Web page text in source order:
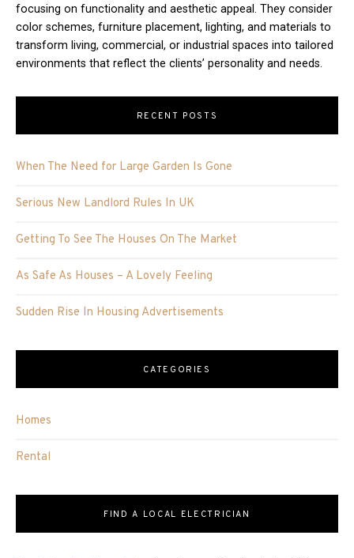
focusing on functionality and aesthetic appeal. They consider
color schemes, furniture placement, lighting, and materials to
transform living, commercial, or industrial spaces into tailored
environments that reflect the clients’ personality and needs.
RECENT POSTS
When The Need for Large Garden Is Gone
Serious New Landlord Rules In UK
Getting To See The Houses On The Market
As Safe As Houses – A Lovely Feeling
Sudden Rise In Housing Advertisements
CATEGORIES
Homes
Rental
FIND A LOCAL ELECTRICIAN